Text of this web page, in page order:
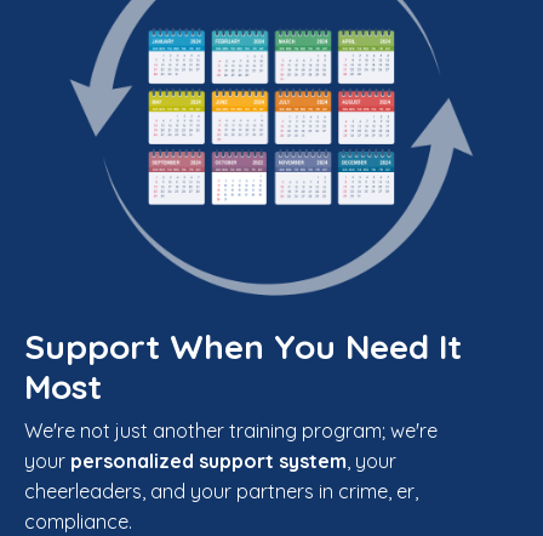
Support When You Need It
Most
We're not just another training program; we're
your personalized support system, your
cheerleaders, and your partners in crime, er,
compliance.